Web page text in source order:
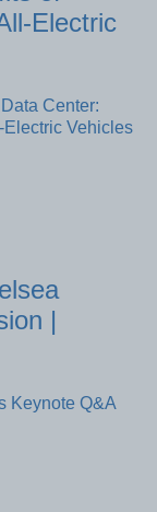
Electric
Center:
Vehicles
|
Keynote Q&A